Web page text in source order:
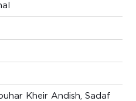
Kheir Andish, Sadaf